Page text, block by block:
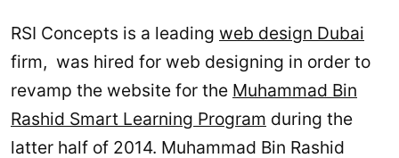
RSI Concepts is a leading web design Dubai
firm, was hired for web designing in order to
revamp the website for the Muhammad Bin
Rashid Smart Learning Program during the
latter half of 2014. Muhammad Bin Rashid